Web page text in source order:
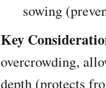
sowing
Key
overcrowding,
depth (protects